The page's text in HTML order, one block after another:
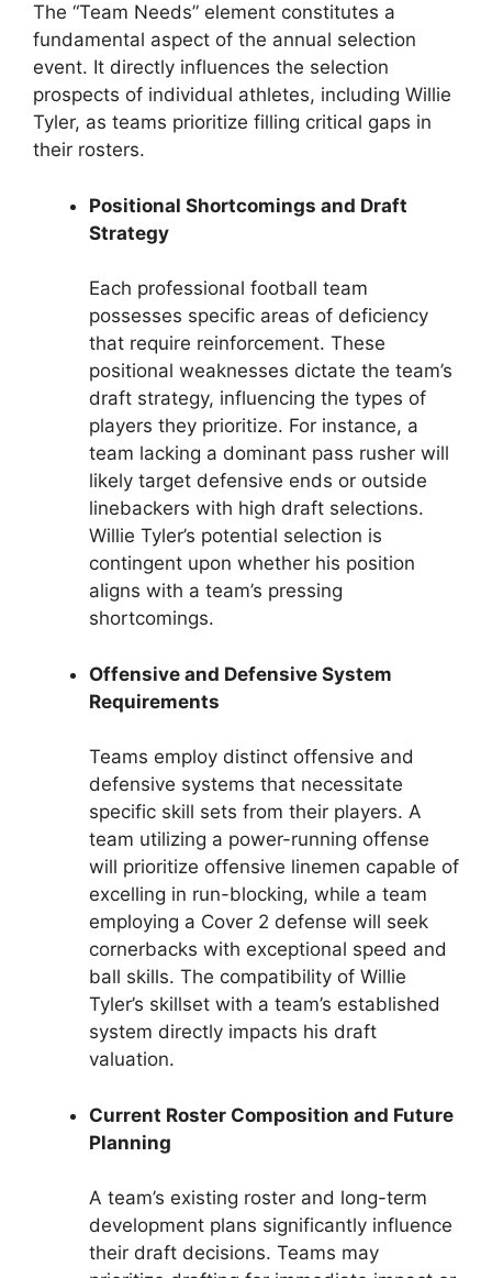
The “Team Needs” element constitutes a
fundamental aspect of the annual selection
event. It directly influences the selection
prospects of individual athletes, including Willie
Tyler, as teams prioritize filling critical gaps in
their rosters.
Positional Shortcomings and Draft
Strategy
Each professional football team
possesses specific areas of deficiency
that require reinforcement. These
positional weaknesses dictate the team’s
draft strategy, influencing the types of
players they prioritize. For instance, a
team lacking a dominant pass rusher will
likely target defensive ends or outside
linebackers with high draft selections.
Willie Tyler’s potential selection is
contingent upon whether his position
aligns with a team’s pressing
shortcomings.
Offensive and Defensive System
Requirements
Teams employ distinct offensive and
defensive systems that necessitate
specific skill sets from their players. A
team utilizing a power-running offense
will prioritize offensive linemen capable of
excelling in run-blocking, while a team
employing a Cover 2 defense will seek
cornerbacks with exceptional speed and
ball skills. The compatibility of Willie
Tyler’s skillset with a team’s established
system directly impacts his draft
valuation.
Current Roster Composition and Future
Planning
A team’s existing roster and long-term
development plans significantly influence
their draft decisions. Teams may